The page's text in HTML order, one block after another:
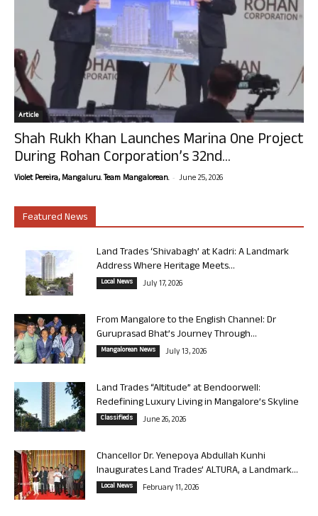
Article
Shah Rukh Khan Launches Marina One Project
During Rohan Corporation’s 32nd...
Violet Pereira, Mangaluru. Team Mangalorean. - June 25, 2026
Featured News
Land Trades ‘Shivabagh’ at Kadri: A Landmark
Address Where Heritage Meets...
Local News July 17, 2026
From Mangalore to the English Channel: Dr
Guruprasad Bhat’s Journey Through...
Mangalorean News July 13, 2026
Land Trades “Altitude” at Bendoorwell:
Redefining Luxury Living in Mangalore’s Skyline
Classifieds June 26, 2026
Chancellor Dr. Yenepoya Abdullah Kunhi
Inaugurates Land Trades’ ALTURA, a Landmark...
Local News February 11, 2026